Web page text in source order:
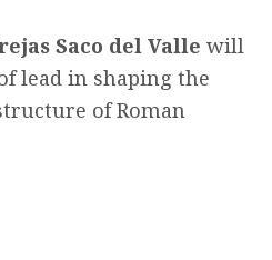
Saco del Valle will
lead in shaping the
of Roman